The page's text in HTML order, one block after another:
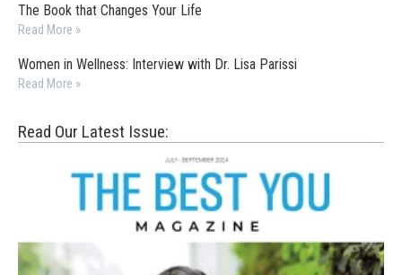
The Book that Changes Your Life
Read More »
Women in Wellness: Interview with Dr. Lisa Parissi
Read More »
Read Our Latest Issue: